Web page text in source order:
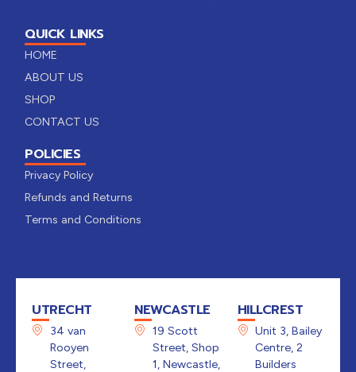
QUICK LINKS
HOME
ABOUT US
SHOP
CONTACT US
POLICIES
Privacy Policy
Refunds and Returns
Terms and Conditions
UTRECHT
34 van
Rooyen
Street,
NEWCASTLE
19 Scott
Street, Shop
1, Newcastle,
HILLCREST
Unit 3, Bailey
Centre, 2
Builders